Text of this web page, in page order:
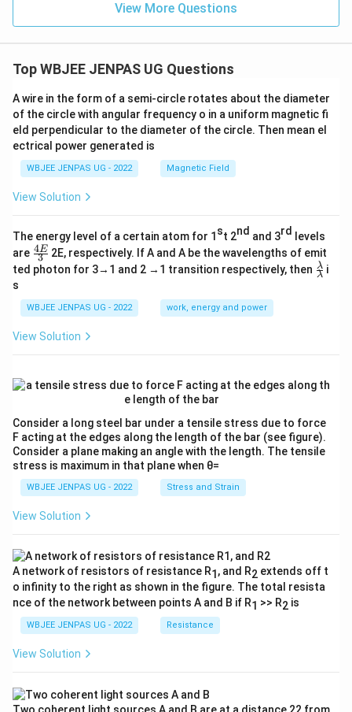
View More Questions
Top WBJEE JENPAS UG Questions
A wire in the form of a semi-circle rotates about the diameter
of the circle with angular frequency o in a uniform magnetic fi
eld perpendicular to the diameter of the circle. Then mean el
ectrical power generated is
WBJEE JENPAS UG - 2022 Magnetic Field
View Solution
The energy level of a certain atom for 1 st 2nd and 3rd
levels
are \fr
ac
{4
{3}
3
4E 2E, respectively. If A and A be the wavelengths of emit
ted photon for 3→1 and 2 →1 transition respectively, then \fr
ac
λ
λ i
s
WBJEE JENPAS UG - 2022 work, energy and power
View Solution
Consider a long steel bar under a tensile stress due to force
F acting at the edges along the length of the bar (see figure).
Consider a plane making an angle with the length. The tensile
stress is maximum in that plane when θ=
WBJEE JENPAS UG - 2022 Stress and Strain
View Solution
A network of resistors of resistance R1 , and R2 extends off t
o infinity to the right as shown in the figure. The total resista
nce of the network between points A and B if R1 >> R2 is
WBJEE JENPAS UG - 2022 Resistance
View Solution
Two coherent light sources A and B are at a distance 22 from